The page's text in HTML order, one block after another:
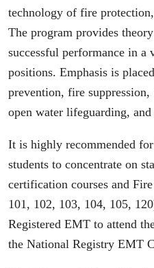
technology of fire
The program provides
successful performance in a
positions. Emphasis is
prevention, fire
open water lifeguarding,
It is highly recommended
students to concentrate on
certification courses and
101, 102, 103, 104, 105,
Registered EMT to attend
the National Registry EMT